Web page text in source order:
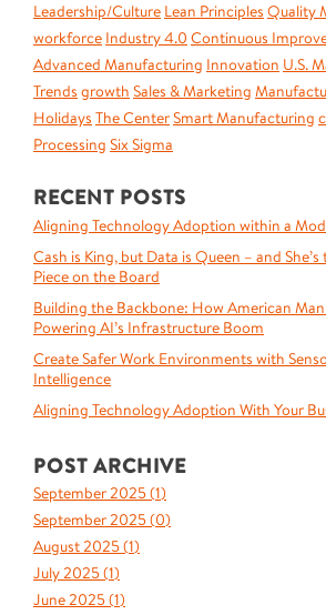
Leadership/Culture Lean Principles Quality
workforce Industry 4.0 Continuous
Advanced Manufacturing Innovation U.S.
Trends growth Sales & Marketing
Holidays The CenterSmart Manufacturing
Processing Six Sigma
RECENT POSTS
Aligning Technology Adoption within a
Cash is King, but Data is Queen – and
Piece on the Board
Building the Backbone: How American
Powering AI’s Infrastructure Boom
Create Safer Work Environments with
Intelligence
Aligning Technology Adoption With Your
POST ARCHIVE
September 2025 (1)
September 2025 (0)
August 2025 (1)
July 2025 (1)
June 2025 (1)